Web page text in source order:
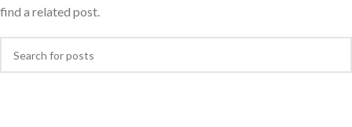
find a related post.